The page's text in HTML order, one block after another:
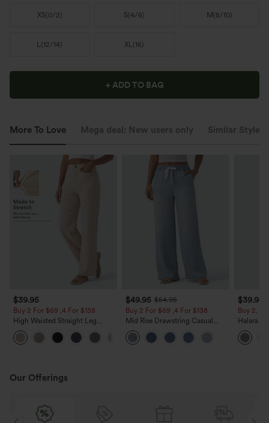
XS(0/2) S(4/6) M (8/10)
L(12/14) XL(16)
+ ADD TO BAG
More To Love Mega deal: New users only Similar Styles
$39.95
Buy 2 For $69 ,4 For $138
High Waisted Straight Leg
Casual Linen-Feel Pants with
Pockets
$49.95 $54.95
Buy 2 For $69 ,4 For $138
Mid Rise Drawstring Casual
Jeans with Pockets
$39.95
Buy 2,
Halara
Waisted
Work
Our Offerings